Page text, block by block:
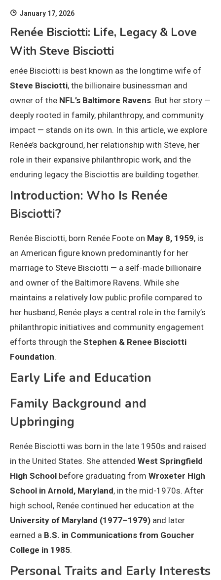
January 17, 2026
Renée Bisciotti: Life, Legacy & Love
With Steve Bisciotti
enée Bisciotti is best known as the longtime wife of
Steve Bisciotti, the billionaire businessman and
owner of the NFL’s Baltimore Ravens. But her story —
deeply rooted in family, philanthropy, and community
impact — stands on its own. In this article, we explore
Renée’s background, her relationship with Steve, her
role in their expansive philanthropic work, and the
enduring legacy the Bisciottis are building together.
Introduction: Who Is Renée
Bisciotti?
Renée Bisciotti, born Renée Foote on May 8, 1959, is
an American figure known predominantly for her
marriage to Steve Bisciotti — a self-made billionaire
and owner of the Baltimore Ravens. While she
maintains a relatively low public profile compared to
her husband, Renée plays a central role in the family’s
philanthropic initiatives and community engagement
efforts through the Stephen & Renee Bisciotti
Foundation.
Early Life and Education
Family Background and
Upbringing
Renée Bisciotti was born in the late 1950s and raised
in the United States. She attended West Springfield
High School before graduating from Wroxeter High
School in Arnold, Maryland, in the mid-1970s. After
high school, Renée continued her education at the
University of Maryland (1977–1979) and later
earned a B.S. in Communications from Goucher
College in 1985.
Personal Traits and Early Interests